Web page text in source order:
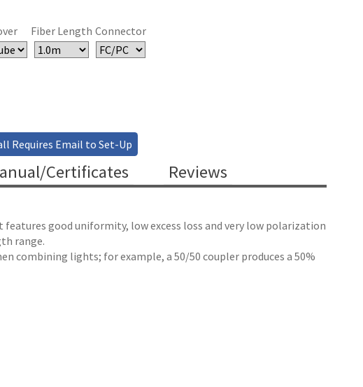
Fiber Length Connector
Requires Email to Set-Up
Certificates Reviews
good uniformity, low excess loss and very low polarization
range.
lights; for example, a 50/50 coupler produces a 50%